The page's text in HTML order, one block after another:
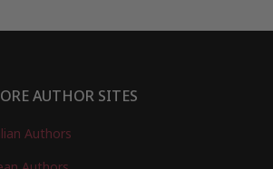
AUTHOR SITES
Authors